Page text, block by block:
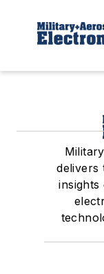
delivers
insights